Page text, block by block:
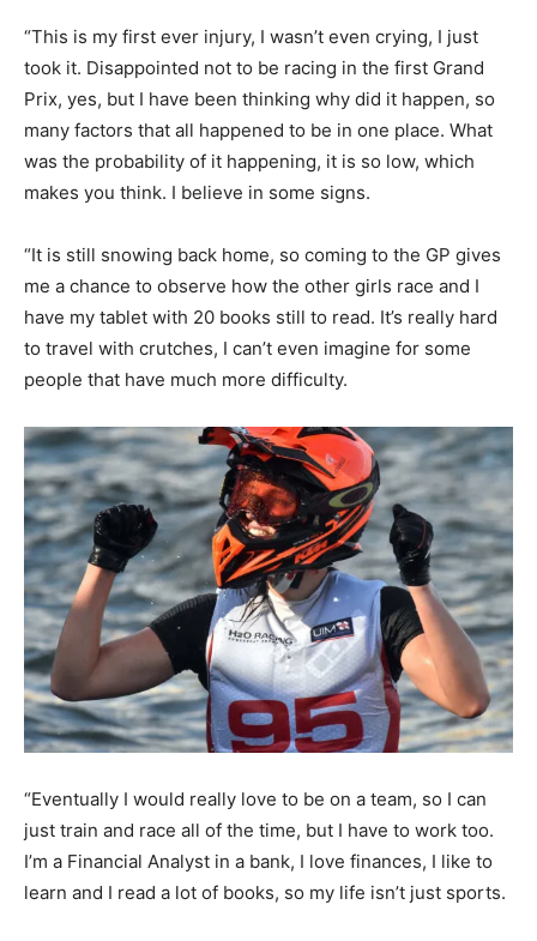
“This is my first ever injury, I wasn’t even crying, I just
took it. Disappointed not to be racing in the first Grand
Prix, yes, but I have been thinking why did it happen, so
many factors that all happened to be in one place. What
was the probability of it happening, it is so low, which
makes you think. I believe in some signs.
“It is still snowing back home, so coming to the GP gives
me a chance to observe how the other girls race and I
have my tablet with 20 books still to read. It’s really hard
to travel with crutches, I can’t even imagine for some
people that have much more difficulty.
“Eventually I would really love to be on a team, so I can
just train and race all of the time, but I have to work too.
I’m a Financial Analyst in a bank, I love finances, I like to
learn and I read a lot of books, so my life isn’t just sports.